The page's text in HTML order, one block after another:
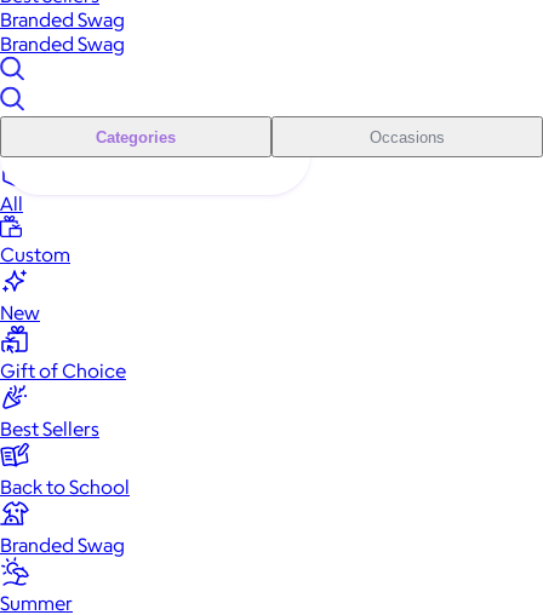
Branded Swag
Branded Swag
Categories Occasions
All
Custom
New
Gift of Choice
Best Sellers
Back to School
Branded Swag
Summer